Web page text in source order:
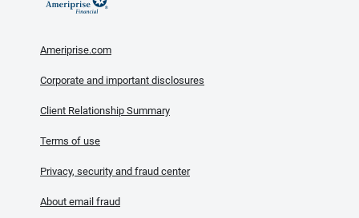
Ameriprise.com
Corporate and important disclosures
Client Relationship Summary
Terms of use
Privacy, security and fraud center
About email fraud